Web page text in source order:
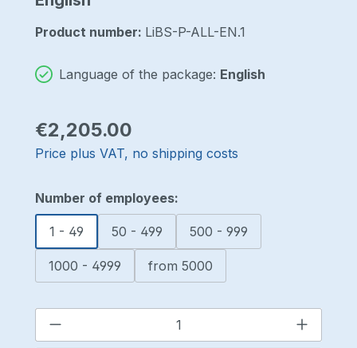
Product number: LiBS-P-ALL-EN.1
Language of the package: English
Regular price:
€2,205.00
Price plus VAT, no shipping costs
Select
Number of employees:
1 - 49 50 - 499 500 - 999
1000 - 4999 from 5000
Product Quantity: Enter the desired